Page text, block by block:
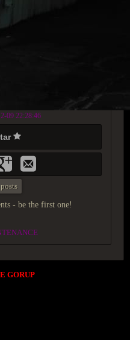
09 22:28:46
- be the first one!
GORUP